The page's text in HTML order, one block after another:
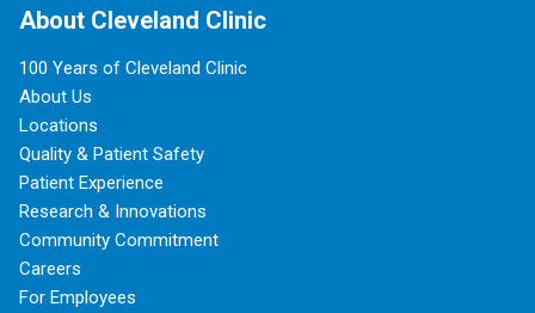
About Cleveland Clinic
100 Years of Cleveland Clinic
About Us
Locations
Quality & Patient Safety
Patient Experience
Research & Innovations
Community Commitment
Careers
For Employees